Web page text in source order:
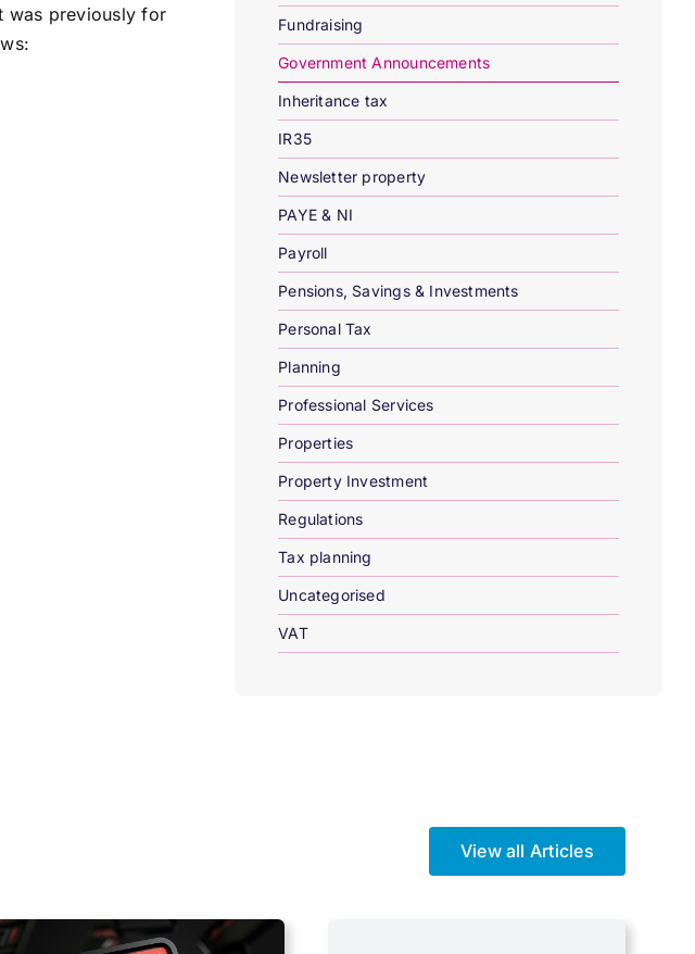
was previously for
Fundraising
Government Announcements
Inheritance tax
IR35
Newsletter property
PAYE & NI
Payroll
Pensions, Savings & Investments
Personal Tax
Planning
Professional Services
Properties
Property Investment
Regulations
Tax planning
Uncategorised
VAT
View all Articles